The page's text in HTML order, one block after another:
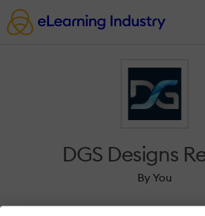
DGS Designs
By You